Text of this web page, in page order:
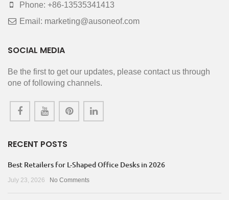
Phone: +86-13535341413
Email: marketing@ausoneof.com
SOCIAL MEDIA
Be the first to get our updates, please contact us through
one of following channels.
RECENT POSTS
Best Retailers for L-Shaped Office Desks in 2026
July 23, 2026 No Comments